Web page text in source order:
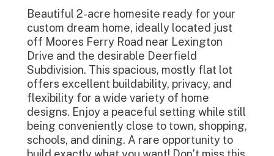
Beautiful 2-acre homesite ready for your
custom dream home, ideally located just
off Moores Ferry Road near Lexington
Drive and the desirable Deerfield
Subdivision. This spacious, mostly flat lot
offers excellent buildability, privacy, and
flexibility for a wide variety of home
designs. Enjoy a peaceful setting while still
being conveniently close to town, shopping,
schools, and dining. A rare opportunity to